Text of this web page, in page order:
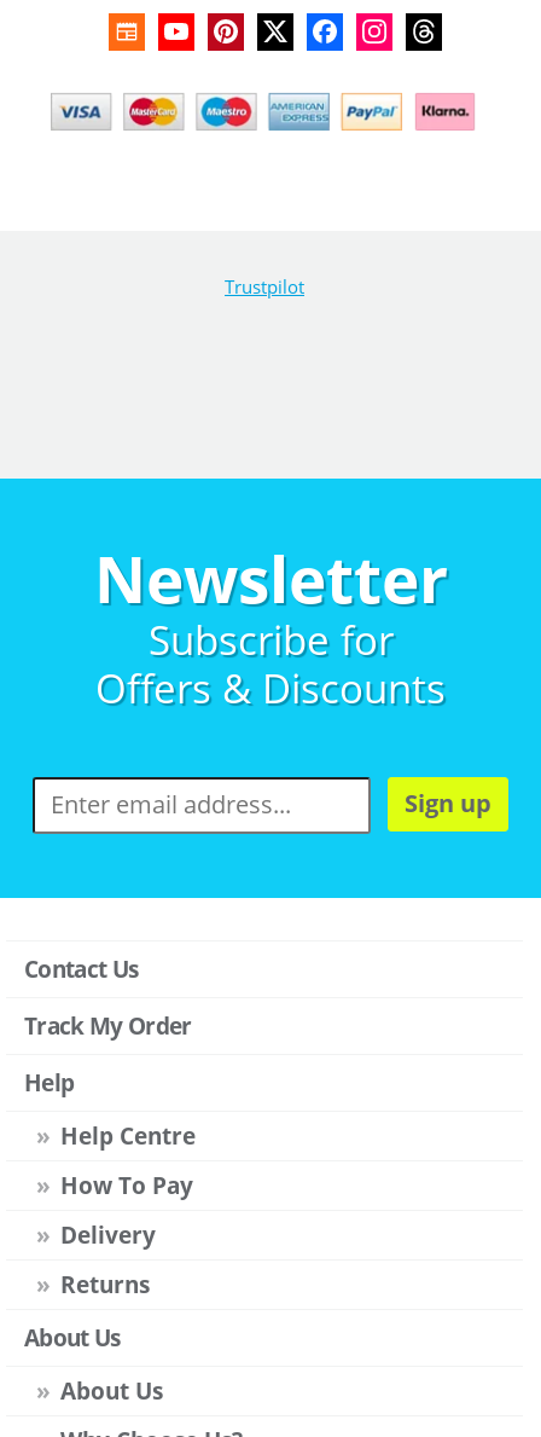
Trustpilot
Newsletter
Subscribe for
Offers & Discounts
Sign up
Contact Us
Track My Order
Help
Help Centre
How To Pay
Delivery
Returns
About Us
About Us